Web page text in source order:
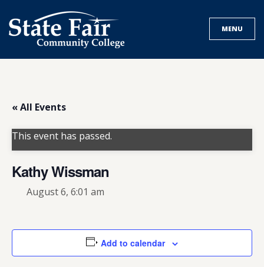
to
content
MENU
« All Events
This event has passed.
Kathy Wissman
August 6, 6:01 am
Add to calendar